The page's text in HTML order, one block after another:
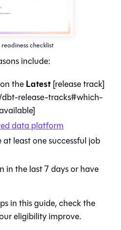
readiness checklist
include:
theLatest[release track]
release-tracks#which-
data platform
least one successful job
in the last 7 days or have
in this guide, check the
eligibility improve.